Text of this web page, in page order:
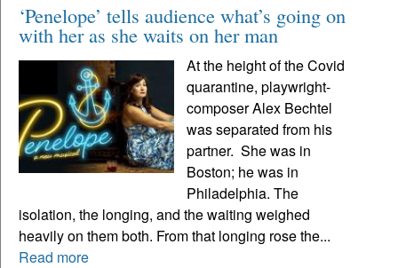
‘Penelope’ tells audience what’s going on
with her as she waits on her man
At the height of the Covid
quarantine, playwright-
composer Alex Bechtel
was separated from his
partner. She was in
Boston; he was in
Philadelphia. The
isolation, the longing, and the waiting weighed
heavily on them both. From that longing rose the...
Read more